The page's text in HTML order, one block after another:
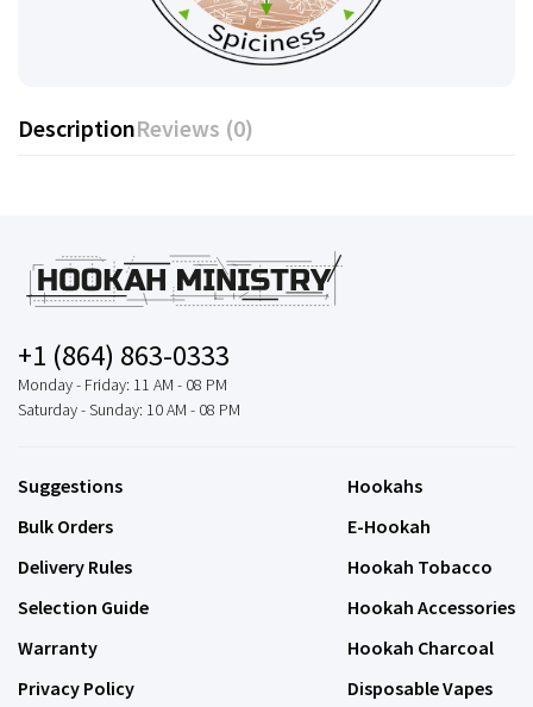
DescriptionReviews (0)
+1 (864) 863-0333
Monday - Friday: 11 AM - 08 PM
Saturday - Sunday: 10 AM - 08 PM
Suggestions
Bulk Orders
Delivery Rules
Selection Guide
Warranty
Privacy Policy
Hookahs
E-Hookah
Hookah Tobacco
Hookah Accessories
Hookah Charcoal
Disposable Vapes